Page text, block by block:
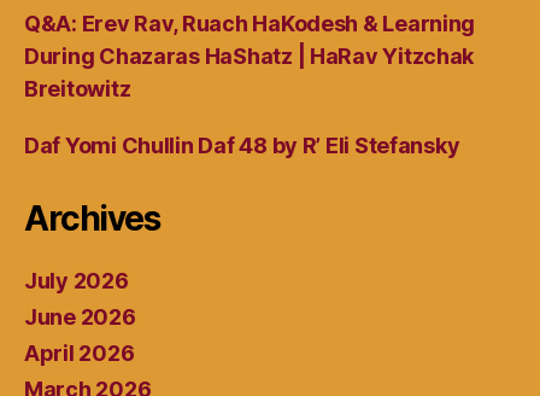
Q&A: Erev Rav, Ruach HaKodesh & Learning
During Chazaras HaShatz | HaRav Yitzchak
Breitowitz
Daf Yomi Chullin Daf 48 by R’ Eli Stefansky
Archives
July 2026
June 2026
April 2026
March 2026